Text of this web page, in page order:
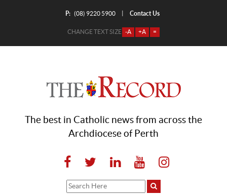
P: (08) 9220 5900 Contact Us
CHANGE TEXT SIZE -A +A =
The best in Catholic news from across the
Archdiocese of Perth